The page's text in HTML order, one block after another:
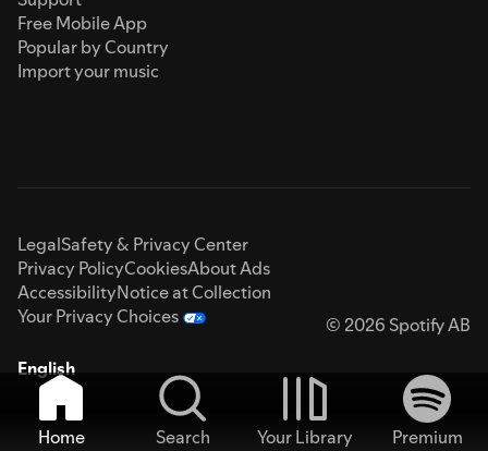
Free Mobile App
Popular by Country
Import your music
LegalSafety & Privacy Center
Privacy PolicyCookiesAbout Ads
AccessibilityNotice at Collection
Your Privacy Choices
© 2026 Spotify AB
English
Home Search Your Library
Premium